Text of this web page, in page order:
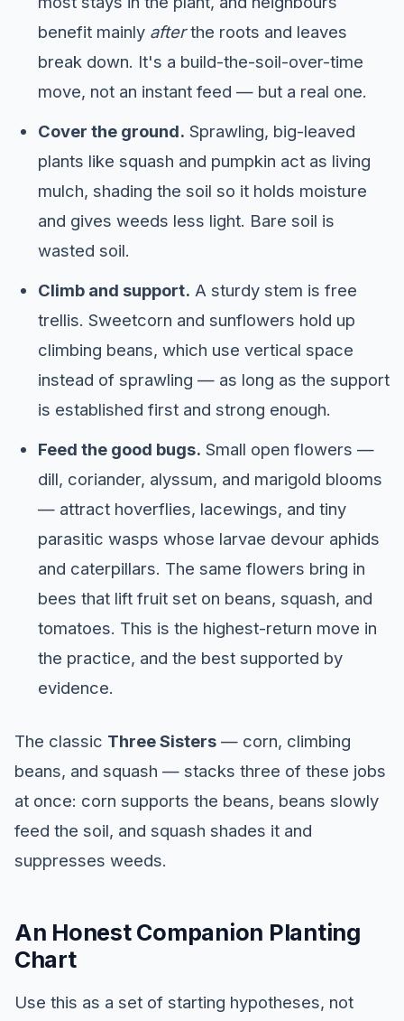
benefit mainly afterthe roots and leaves
break down. It's a build-the-soil-over-time
move, not an instant feed — but a real one.
Cover the ground. Sprawling, big-leaved
plants like squash and pumpkin act as living
mulch, shading the soil so it holds moisture
and gives weeds less light. Bare soil is
wasted soil.
Climb and support. A sturdy stem is free
trellis. Sweetcorn and sunflowers hold up
climbing beans, which use vertical space
instead of sprawling — as long as the support
is established first and strong enough.
Feed the good bugs. Small open flowers —
dill, coriander, alyssum, and marigold blooms
— attract hoverflies, lacewings, and tiny
parasitic wasps whose larvae devour aphids
and caterpillars. The same flowers bring in
bees that lift fruit set on beans, squash, and
tomatoes. This is the highest-return move in
the practice, and the best supported by
evidence.
The classic Three Sisters — corn, climbing
beans, and squash — stacks three of these jobs
at once: corn supports the beans, beans slowly
feed the soil, and squash shades it and
suppresses weeds.
An Honest Companion Planting
Chart
Use this as a set of starting hypotheses, not